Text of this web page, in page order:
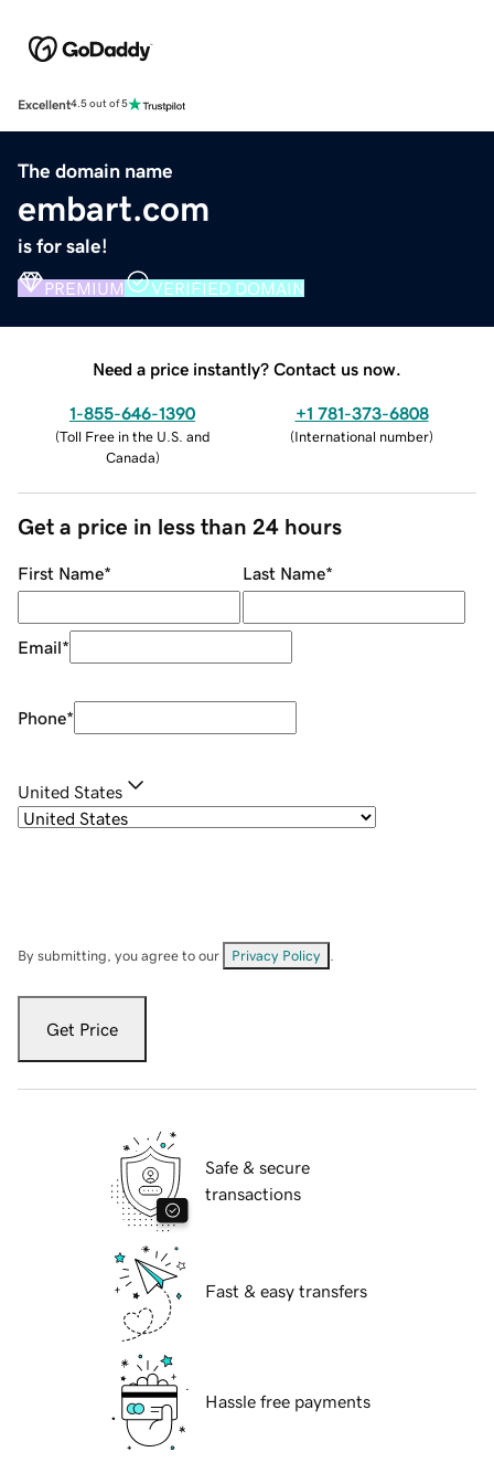
Excellent4.5 out of 5
The domain name
embart.com
is for sale!
PREMIUM VERIFIED DOMAIN
Need a price instantly? Contact us now.
1-855-646-1390
(Toll Free in the U.S. and
Canada)
+1 781-373-6808
(International number)
Get a price in less than 24 hours
First Name* Last Name*
Email*
Phone*
United States
By submitting, you agree to our Privacy Policy
Get Price
Safe & secure
transactions
Fast & easy transfers
Hassle free payments